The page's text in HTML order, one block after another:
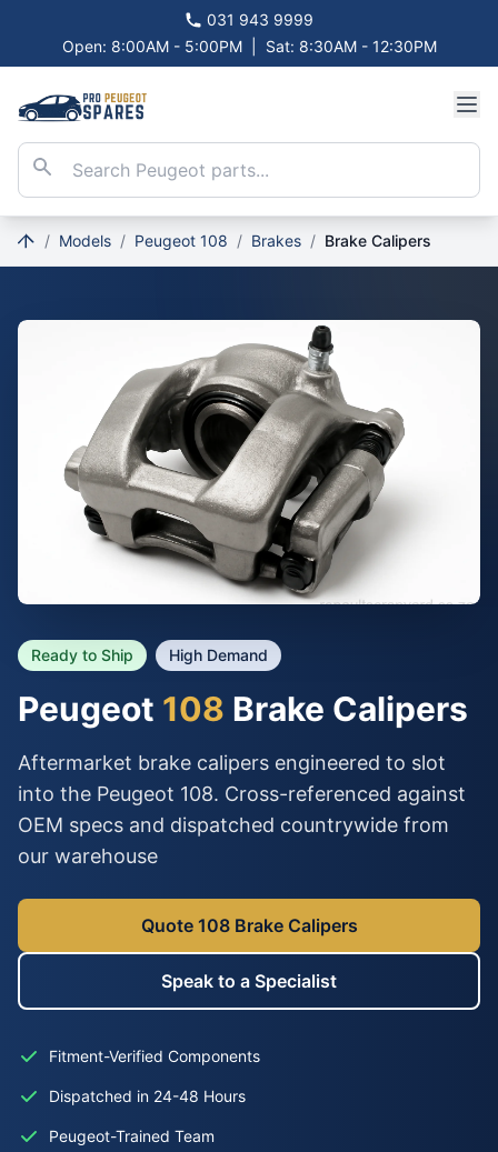
031 943 9999
Open: 8:00AM - 5:00PM
Sat: 8:30AM - 12:30PM
/ Models / Peugeot 108 / Brakes / Brake Calipers
Ready to Ship High Demand
Peugeot 108 Brake Calipers
Aftermarket brake calipers engineered to slot
into the Peugeot 108. Cross-referenced against
OEM specs and dispatched countrywide from
our warehouse
Quote 108 Brake Calipers
Speak to a Specialist
Fitment-Verified Components
Dispatched in 24-48 Hours
Peugeot-Trained Team